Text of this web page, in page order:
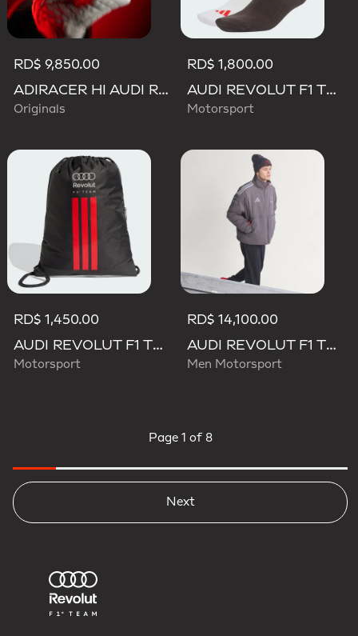
RD$ 9,850.00
ADIRACER HI AUDI REVOLUT F1 TEAM SHOES
Originals
RD$ 1,800.00
AUDI REVOLUT F1 TEAM DNA SOCKS
Motorsport
RD$ 1,450.00
AUDI REVOLUT F1 TEAM DNA GYMSACK
Motorsport
RD$ 14,100.00
AUDI REVOLUT F1 TEAM ENGINEERS & MARKETING PADDED JACKET
Men Motorsport
Page 1 of 8
Next